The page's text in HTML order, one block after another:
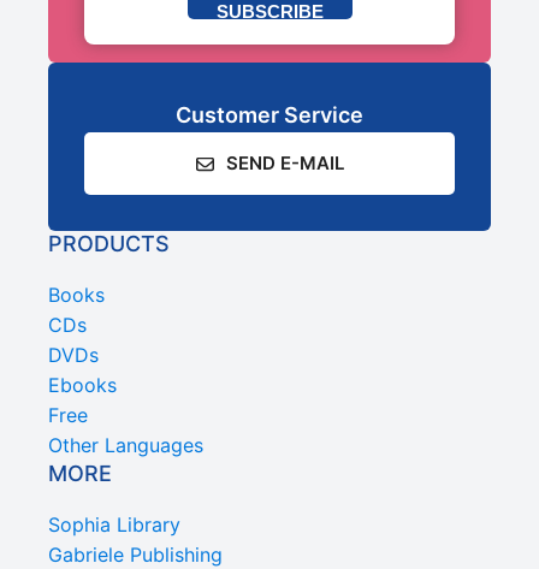
SUBSCRIBE
Customer Service
SEND E-MAIL
PRODUCTS
Books
CDs
DVDs
Ebooks
Free
Other Languages
MORE
Sophia Library
Gabriele Publishing